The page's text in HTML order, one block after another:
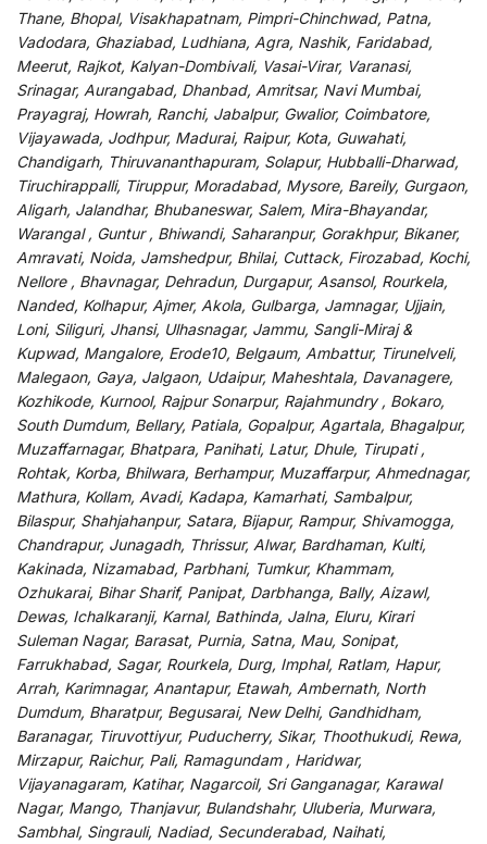
Thane, Bhopal, Visakhapatnam, Pimpri-Chinchwad, Patna,
Vadodara, Ghaziabad, Ludhiana, Agra, Nashik, Faridabad,
Meerut, Rajkot, Kalyan-Dombivali, Vasai-Virar, Varanasi,
Srinagar, Aurangabad, Dhanbad, Amritsar, Navi Mumbai,
Prayagraj, Howrah, Ranchi, Jabalpur, Gwalior, Coimbatore,
Vijayawada, Jodhpur, Madurai, Raipur, Kota, Guwahati,
Chandigarh, Thiruvananthapuram, Solapur, Hubballi-Dharwad,
Tiruchirappalli, Tiruppur, Moradabad, Mysore, Bareily, Gurgaon,
Aligarh, Jalandhar, Bhubaneswar, Salem, Mira-Bhayandar,
Warangal , Guntur , Bhiwandi, Saharanpur, Gorakhpur, Bikaner,
Amravati, Noida, Jamshedpur, Bhilai, Cuttack, Firozabad, Kochi,
Nellore , Bhavnagar, Dehradun, Durgapur, Asansol, Rourkela,
Nanded, Kolhapur, Ajmer, Akola, Gulbarga, Jamnagar, Ujjain,
Loni, Siliguri, Jhansi, Ulhasnagar, Jammu, Sangli-Miraj &
Kupwad, Mangalore, Erode10, Belgaum, Ambattur, Tirunelveli,
Malegaon, Gaya, Jalgaon, Udaipur, Maheshtala, Davanagere,
Kozhikode, Kurnool, Rajpur Sonarpur, Rajahmundry , Bokaro,
South Dumdum, Bellary, Patiala, Gopalpur, Agartala, Bhagalpur,
Muzaffarnagar, Bhatpara, Panihati, Latur, Dhule, Tirupati ,
Rohtak, Korba, Bhilwara, Berhampur, Muzaffarpur, Ahmednagar,
Mathura, Kollam, Avadi, Kadapa, Kamarhati, Sambalpur,
Bilaspur, Shahjahanpur, Satara, Bijapur, Rampur, Shivamogga,
Chandrapur, Junagadh, Thrissur, Alwar, Bardhaman, Kulti,
Kakinada, Nizamabad, Parbhani, Tumkur, Khammam,
Ozhukarai, Bihar Sharif, Panipat, Darbhanga, Bally, Aizawl,
Dewas, Ichalkaranji, Karnal, Bathinda, Jalna, Eluru, Kirari
Suleman Nagar, Barasat, Purnia, Satna, Mau, Sonipat,
Farrukhabad, Sagar, Rourkela, Durg, Imphal, Ratlam, Hapur,
Arrah, Karimnagar, Anantapur, Etawah, Ambernath, North
Dumdum, Bharatpur, Begusarai, New Delhi, Gandhidham,
Baranagar, Tiruvottiyur, Puducherry, Sikar, Thoothukudi, Rewa,
Mirzapur, Raichur, Pali, Ramagundam , Haridwar,
Vijayanagaram, Katihar, Nagarcoil, Sri Ganganagar, Karawal
Nagar, Mango, Thanjavur, Bulandshahr, Uluberia, Murwara,
Sambhal, Singrauli, Nadiad, Secunderabad, Naihati,